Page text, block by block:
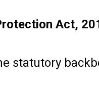
Act,
statutory